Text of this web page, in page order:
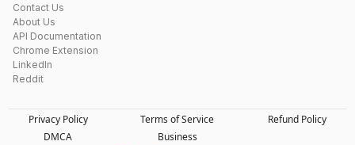
Contact Us
About Us
API Documentation
Chrome Extension
LinkedIn
Reddit
Privacy Policy Terms of Service
Refund Policy
DMCA
Business